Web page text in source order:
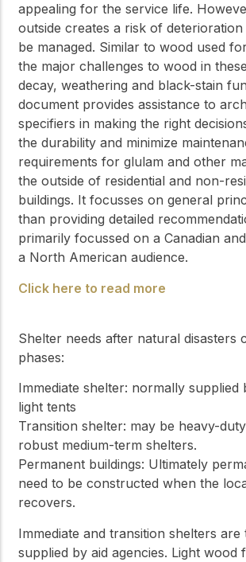
appealing for the service life.
outside creates a risk of
be managed. Similar to wood used
the major challenges to wood in
decay, weathering and black-stain
document provides assistance to
specifiers in making the right
the durability and minimize
requirements for glulam and other
the outside of residential and non-
buildings. It focusses on general
than providing detailed
primarily focussed on a Canadian
a North American audience.
Click here to read more
Shelter needs after natural disasters
phases:
Immediate shelter: normally
light tents
Transition shelter: may be heavy-
robust medium-term shelters.
Permanent buildings: Ultimately
need to be constructed when the
recovers.
Immediate and transition shelters are
supplied by aid agencies. Light wood